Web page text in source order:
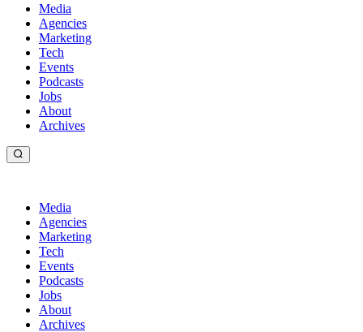
Media
Agencies
Marketing
Tech
Events
Podcasts
Jobs
About
Archives
Media
Agencies
Marketing
Tech
Events
Podcasts
Jobs
About
Archives